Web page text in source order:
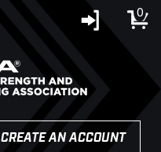
0
CREATE AN ACCOUNT